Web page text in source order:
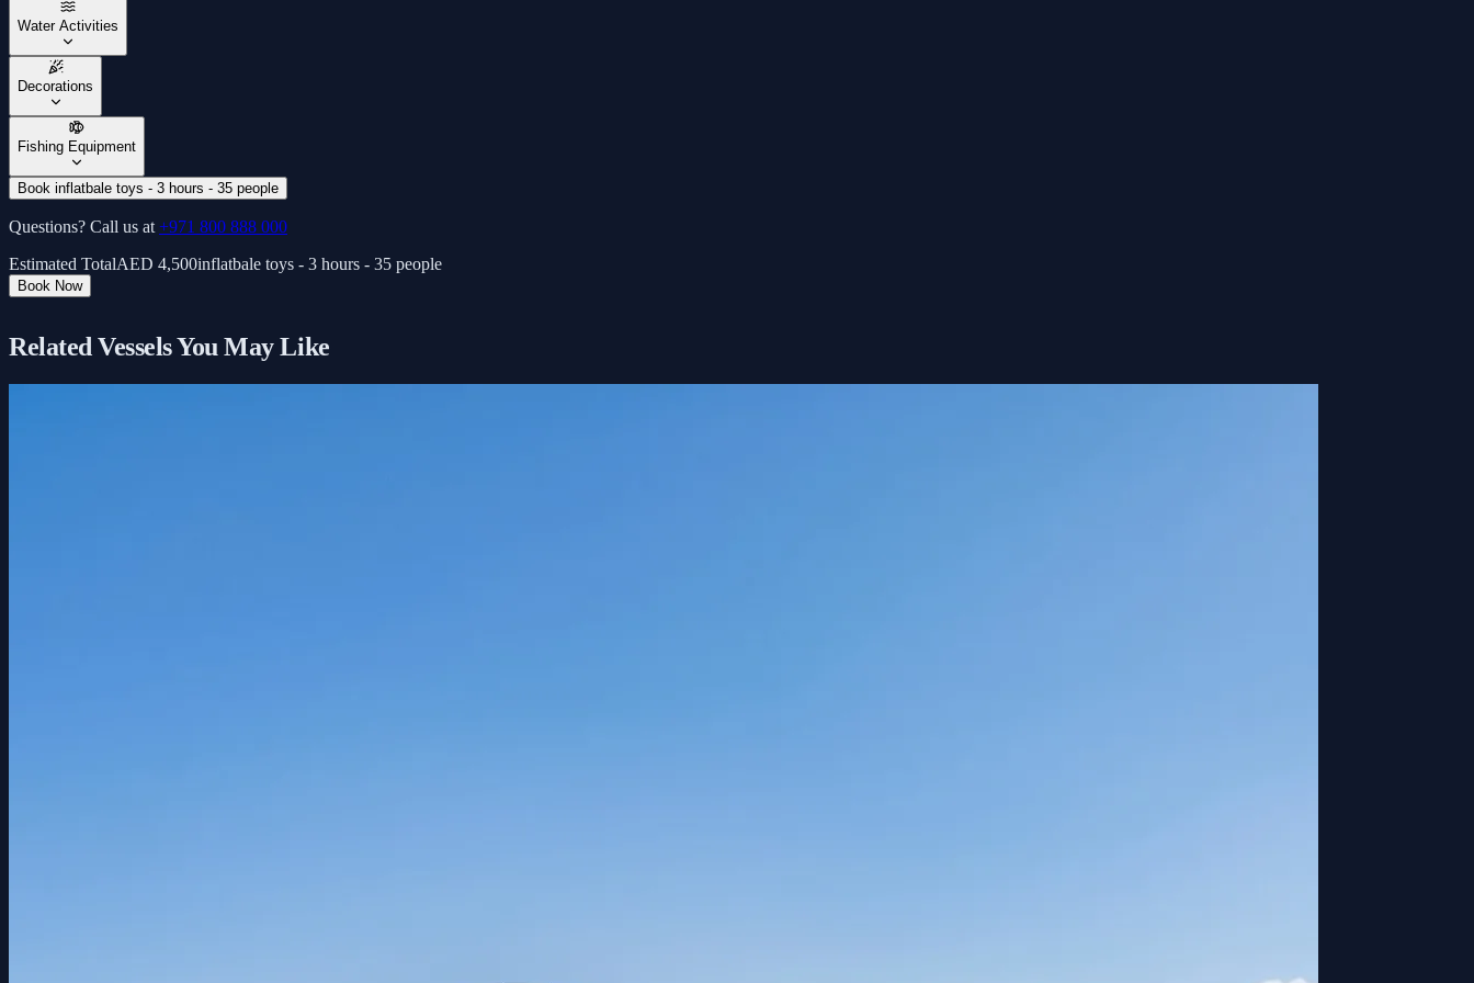
Water Activities
Decorations
Fishing Equipment
Book inflatbale toys - 3 hours - 35 people
Questions? Call us at +971 800 888 000
Estimated TotalAED 4,500inflatbale toys - 3 hours - 35 people
Book Now
Related Vessels You May Like